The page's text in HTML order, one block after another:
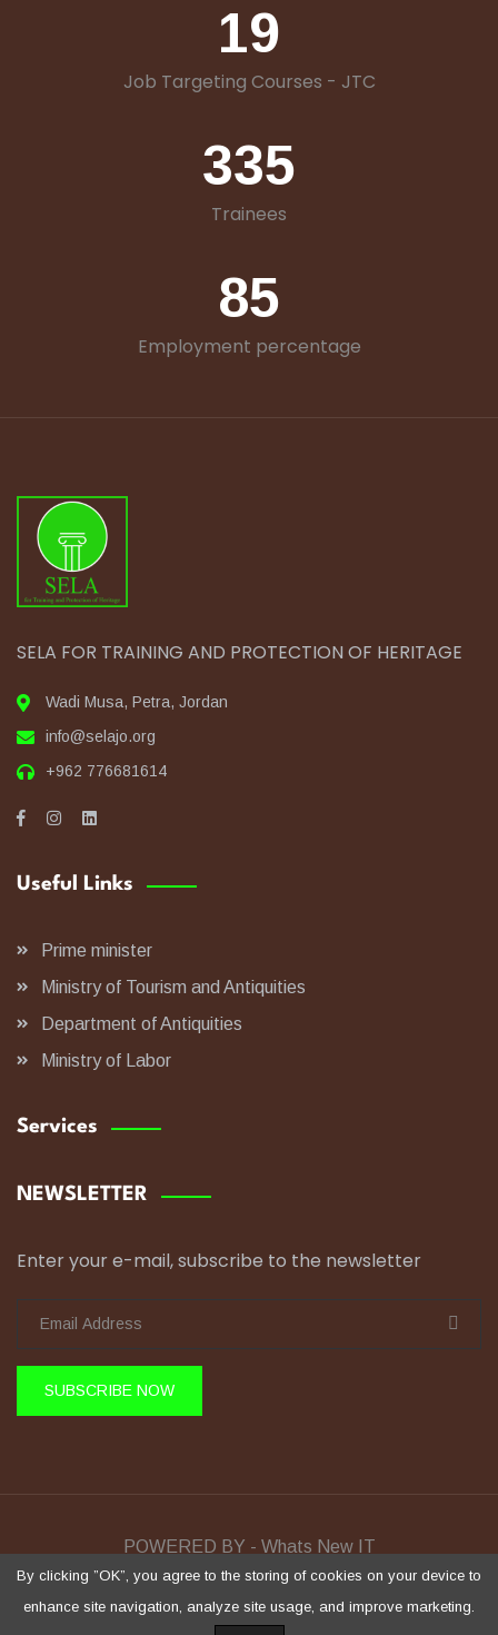
19
Job Targeting Courses - JTC
335
Trainees
85
Employment percentage
SELA FOR TRAINING AND PROTECTION OF HERITAGE
Wadi Musa, Petra, Jordan
info@selajo.org
+962 776681614
Useful Links
Prime minister
Ministry of Tourism and Antiquities
Department of Antiquities
Ministry of Labor
Services
NEWSLETTER
Enter your e-mail, subscribe to the newsletter
SUBSCRIBE NOW
POWERED BY - Whats New IT
Sela Training © Copyright 2026 All Rights Reserved.
By clicking ”OK”, you agree to the storing of cookies on your device to
enhance site navigation, analyze site usage, and improve marketing.